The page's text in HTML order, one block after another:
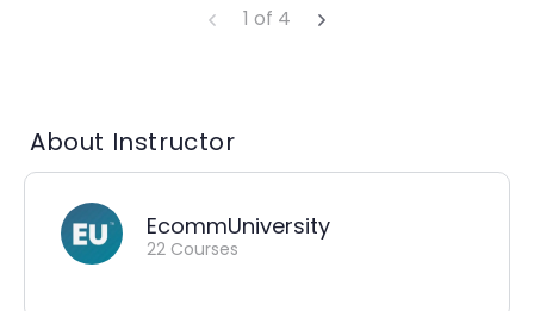
1 of 4
About Instructor
EcommUniversity
22 Courses